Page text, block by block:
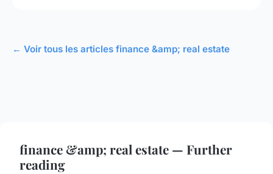
← Voir tous les articles finance &amp; real estate
finance &amp; real estate — Further
reading